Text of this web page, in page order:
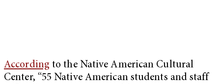
According to the Native American Cultural
Center, “55 Native American students and staff